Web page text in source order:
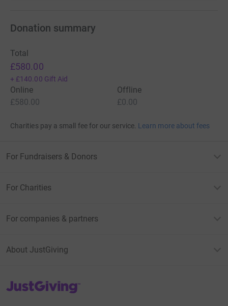
Donation summary
Total
£580.00
+ £140.00 Gift Aid
Online
£580.00
Offline
£0.00
Charities pay a small fee for our service. Learn more about fees
For Fundraisers & Donors
For Charities
For companies & partners
About JustGiving
JustGiving’s homepage